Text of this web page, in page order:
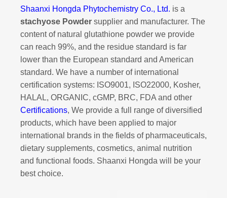
Shaanxi Hongda Phytochemistry Co., Ltd. is a
stachyose Powder supplier and manufacturer. The
content of natural glutathione powder we provide
can reach 99%, and the residue standard is far
lower than the European standard and American
standard. We have a number of international
certification systems: ISO9001, ISO22000, Kosher,
HALAL, ORGANIC, cGMP, BRC, FDA and other
Certifications, We provide a full range of diversified
products, which have been applied to major
international brands in the fields of pharmaceuticals,
dietary supplements, cosmetics, animal nutrition
and functional foods. Shaanxi Hongda will be your
best choice.